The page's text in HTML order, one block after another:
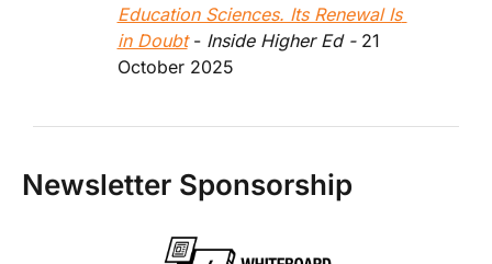
Education Sciences. Its Renewal Is
in Doubt - Inside Higher Ed - 21
October 2025
Newsletter Sponsorship